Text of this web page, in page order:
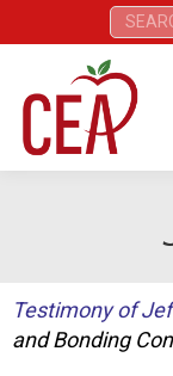
Search:
Testimony of
and Bonding